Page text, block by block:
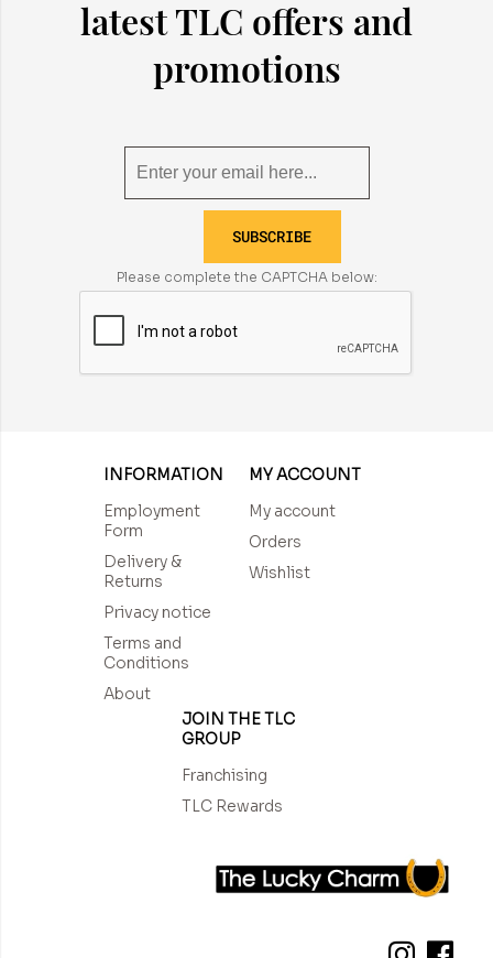
latest TLC offers and
promotions
SUBSCRIBE
Please complete the CAPTCHA below:
INFORMATION
Employment
Form
Delivery &
Returns
Privacy notice
Terms and
Conditions
About
MY ACCOUNT
My account
Orders
Wishlist
JOIN THE TLC
GROUP
Franchising
TLC Rewards